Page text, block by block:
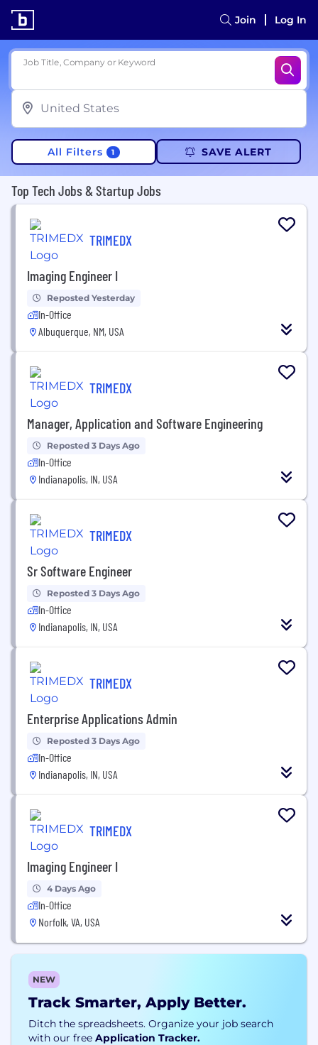
Join Log In
Job Title, Company or Keyword
All Filters 1 SAVE ALERT
Top Tech Jobs & Startup Jobs
TRIMEDX
Imaging Engineer I
Reposted Yesterday
In-Office
Albuquerque, NM, USA
TRIMEDX
Manager, Application and Software Engineering
Reposted 3 Days Ago
In-Office
Indianapolis, IN, USA
TRIMEDX
Sr Software Engineer
Reposted 3 Days Ago
In-Office
Indianapolis, IN, USA
TRIMEDX
Enterprise Applications Admin
Reposted 3 Days Ago
In-Office
Indianapolis, IN, USA
TRIMEDX
Imaging Engineer I
4 Days Ago
In-Office
Norfolk, VA, USA
NEW
Track Smarter, Apply Better.
Ditch the spreadsheets. Organize your job search
with our free Application Tracker.